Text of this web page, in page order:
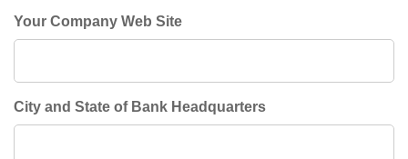
Your Company Web Site
City and State of Bank Headquarters